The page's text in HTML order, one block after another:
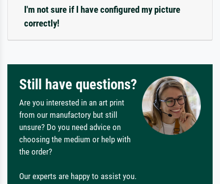
I'm not sure if I have configured my picture
correctly!
Still have questions?
Are you interested in an art print
from our manufactory but still
unsure? Do you need advice on
choosing the medium or help with
the order?
Our experts are happy to assist you.